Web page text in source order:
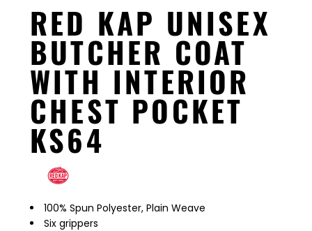
RED KAP UNISEX
BUTCHER COAT
WITH INTERIOR
CHEST POCKET
KS64
100% Spun Polyester, Plain Weave
Six grippers